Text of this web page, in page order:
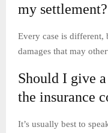
my settlement?
Every case is
damages that may
Should I give
the insurance
It’s usually best to